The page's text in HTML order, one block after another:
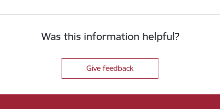
Was this information helpful?
Give feedback